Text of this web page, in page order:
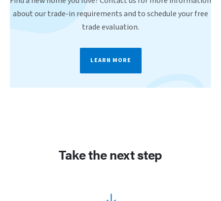
about our trade-in requirements and to schedule your free
trade evaluation.
LEARN MORE
Take the next step